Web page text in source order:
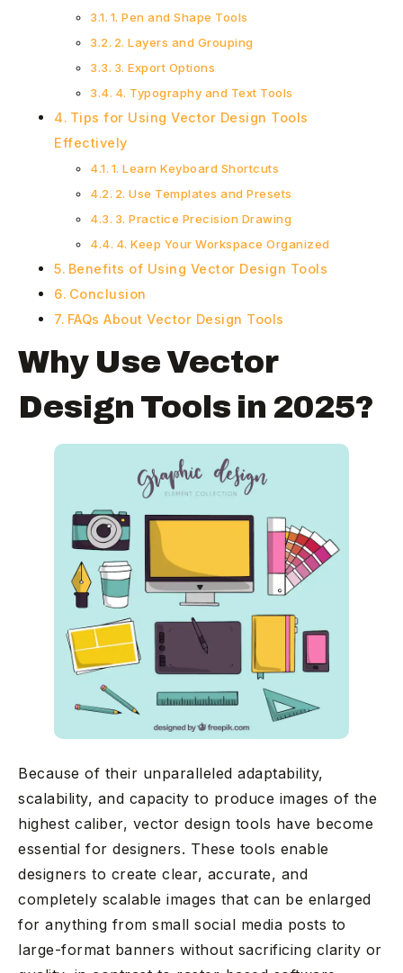
1. Pen and Shape Tools
2. Layers and Grouping
3. Export Options
4. Typography and Text Tools
Tips for Using Vector Design Tools
Effectively
1. Learn Keyboard Shortcuts
2. Use Templates and Presets
3. Practice Precision Drawing
4. Keep Your Workspace Organized
Benefits of Using Vector Design Tools
Conclusion
FAQs About Vector Design Tools
Why Use Vector
Design Tools in 2025?
Because of their unparalleled adaptability,
scalability, and capacity to produce images of the
highest caliber, vector design tools have become
essential for designers. These tools enable
designers to create clear, accurate, and
completely scalable images that can be enlarged
for anything from small social media posts to
large-format banners without sacrificing clarity or